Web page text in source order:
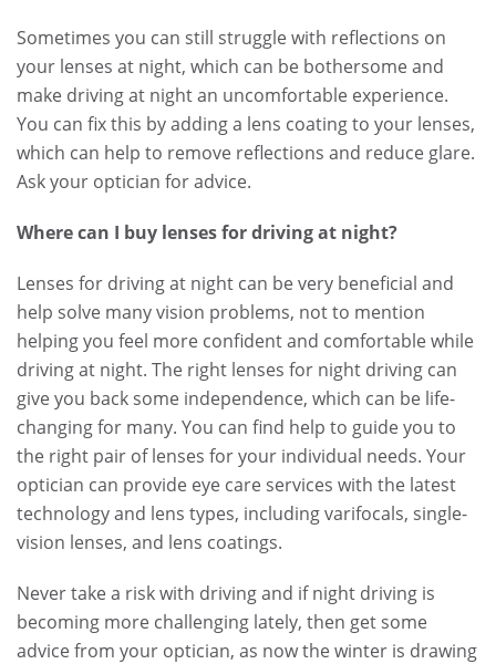
Sometimes you can still struggle with reflections on
your lenses at night, which can be bothersome and
make driving at night an uncomfortable experience.
You can fix this by adding a lens coating to your lenses,
which can help to remove reflections and reduce glare.
Ask your optician for advice.
Where can I buy lenses for driving at night?
Lenses for driving at night can be very beneficial and
help solve many vision problems, not to mention
helping you feel more confident and comfortable while
driving at night. The right lenses for night driving can
give you back some independence, which can be life-
changing for many. You can find help to guide you to
the right pair of lenses for your individual needs. Your
optician can provide eye care services with the latest
technology and lens types, including varifocals, single-
vision lenses, and lens coatings.
Never take a risk with driving and if night driving is
becoming more challenging lately, then get some
advice from your optician, as now the winter is drawing